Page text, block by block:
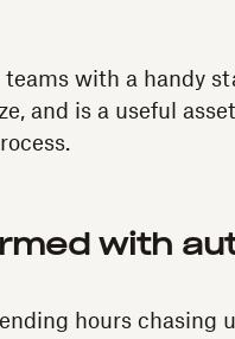
teams with a handy
and is a useful
with
hours chasing